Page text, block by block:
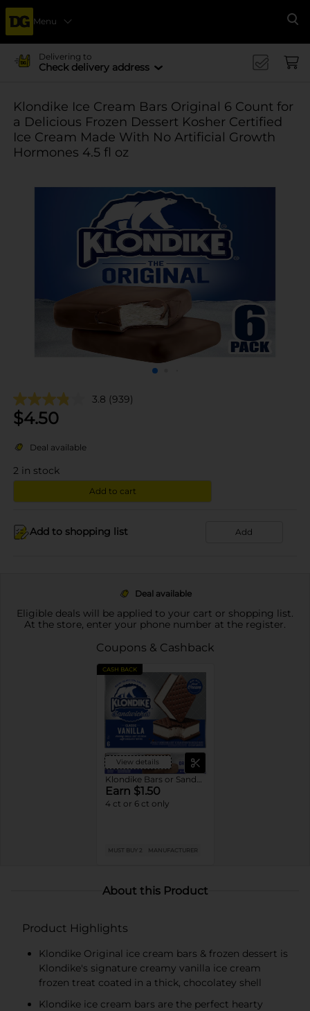
Menu
Delivering to
Check delivery address
Klondike Ice Cream Bars Original 6 Count for
a Delicious Frozen Dessert Kosher Certified
Ice Cream Made With No Artificial Growth
Hormones 4.5 fl oz
3.8 (939)
$4.50
Deal available
2 in stock
Add to cart
Add to shopping list Add
Deal available
Eligible deals will be applied to your cart or shopping list.
At the store, enter your phone number at the register.
Coupons & Cashback
CASH BACK
View details
Earn $1.50
4 ct or 6 ct only
MUST BUY 2 MANUFACTURER
About this Product
Product Highlights
Klondike Original ice cream bars & frozen dessert is
Klondike's signature creamy vanilla ice cream
frozen treat coated in a thick, chocolatey shell
Klondike ice cream bars are the perfect hearty